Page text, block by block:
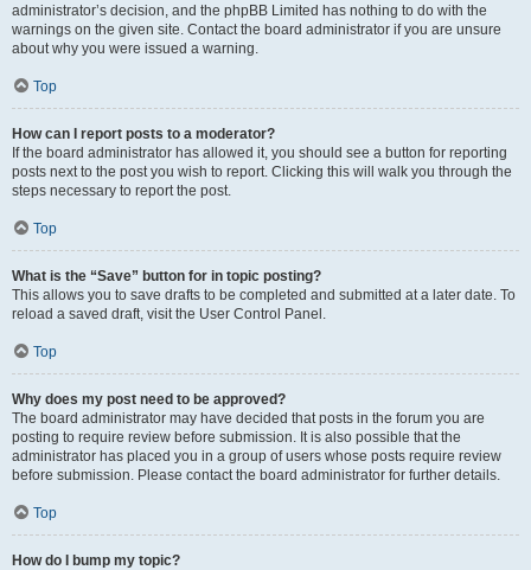
administrator’s decision, and the phpBB Limited has nothing to do with the
warnings on the given site. Contact the board administrator if you are unsure
about why you were issued a warning.
Top
How can I report posts to a moderator?
If the board administrator has allowed it, you should see a button for reporting
posts next to the post you wish to report. Clicking this will walk you through the
steps necessary to report the post.
Top
What is the “Save” button for in topic posting?
This allows you to save drafts to be completed and submitted at a later date. To
reload a saved draft, visit the User Control Panel.
Top
Why does my post need to be approved?
The board administrator may have decided that posts in the forum you are
posting to require review before submission. It is also possible that the
administrator has placed you in a group of users whose posts require review
before submission. Please contact the board administrator for further details.
Top
How do I bump my topic?